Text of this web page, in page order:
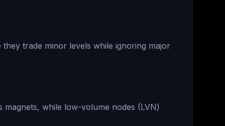
trade minor levels while ignoring major
while low-volume nodes (LVN)